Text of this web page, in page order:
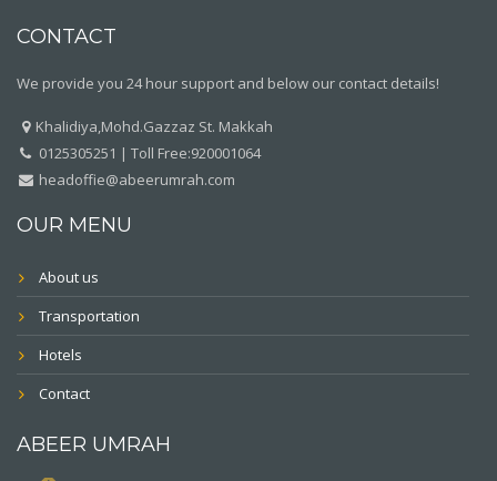
CONTACT
We provide you 24 hour support and below our contact details!
Khalidiya,Mohd.Gazzaz St. Makkah
0125305251 | Toll Free:920001064
headoffie@abeerumrah.com
OUR MENU
About us
Transportation
Hotels
Contact
ABEER UMRAH